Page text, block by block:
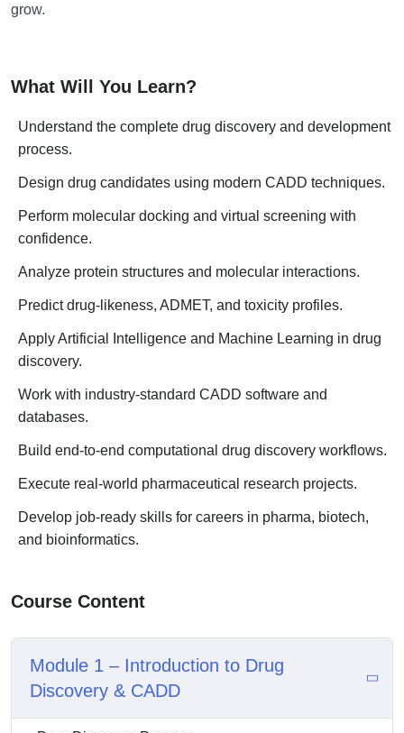
grow.
What Will You Learn?
Understand the complete drug discovery and development
process.
Design drug candidates using modern CADD techniques.
Perform molecular docking and virtual screening with
confidence.
Analyze protein structures and molecular interactions.
Predict drug-likeness, ADMET, and toxicity profiles.
Apply Artificial Intelligence and Machine Learning in drug
discovery.
Work with industry-standard CADD software and
databases.
Build end-to-end computational drug discovery workflows.
Execute real-world pharmaceutical research projects.
Develop job-ready skills for careers in pharma, biotech,
and bioinformatics.
Course Content
Module 1 – Introduction to Drug
Discovery & CADD